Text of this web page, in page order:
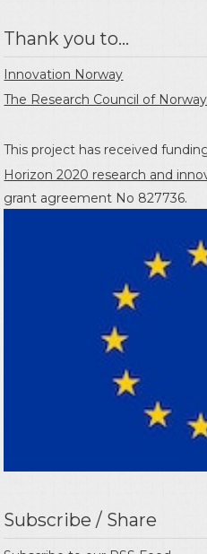
Thank you to...
Innovation Norway
The Research Council of Norway
This project has received
Horizon 2020 research and
grant agreement No 827736.
Subscribe / Share